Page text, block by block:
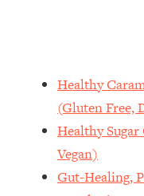
Healthy
(Gluten Free,
Healthy
Vegan)
Gut-Healing,